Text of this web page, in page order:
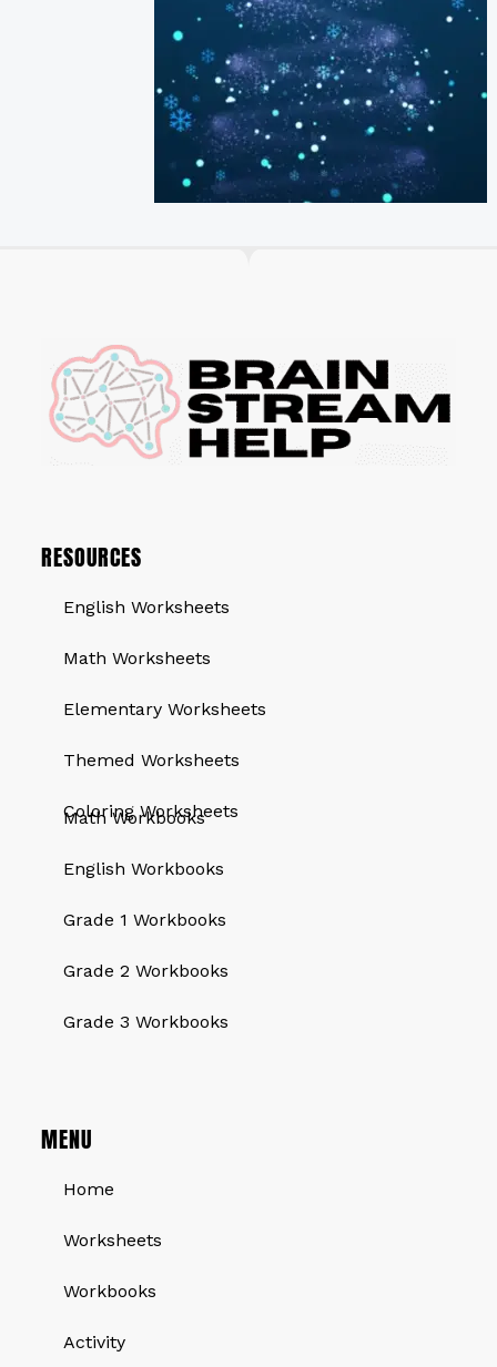
RESOURCES
English Worksheets
Math Worksheets
Elementary Worksheets
Themed Worksheets
Coloring Worksheets
QUICK LINKS
Math Workbooks
English Workbooks
Grade 1 Workbooks
Grade 2 Workbooks
Grade 3 Workbooks
MENU
Home
Worksheets
Workbooks
Activity